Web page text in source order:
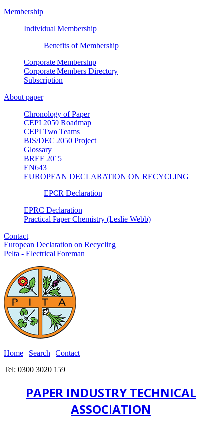
Membership
Individual Membership
Benefits of Membership
Corporate Membership
Corporate Members Directory
Subscription
About paper
Chronology of Paper
CEPI 2050 Roadmap
CEPI Two Teams
BIS/DEC 2050 Project
Glossary
BREF 2015
EN643
EUROPEAN DECLARATION ON RECYCLING
EPCR Declaration
EPRC Declaration
Practical Paper Chemistry (Leslie Webb)
Contact
European Declaration on Recycling
Pelta - Electrical Foreman
Home | Search | Contact
Tel: 0300 3020 159
PAPER INDUSTRY TECHNICAL
ASSOCIATION